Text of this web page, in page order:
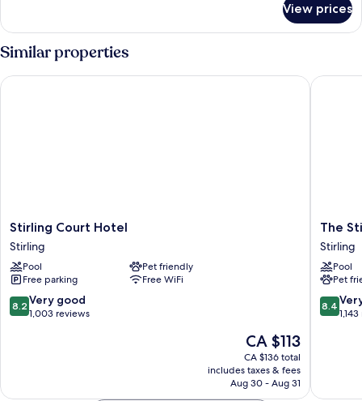
CLASSIC
View prices
Similar properties
Stirling
Court
Hotel
Stirling
Stirling Court Hotel
Stirling
Pool
Pet friendly
Free parking
Free WiFi
8.2
out
8.2 Very good
1,003 reviews
The
price
is
CA $113
CA $113
CA $136 total
includes taxes & fees
Aug 30 - Aug 31
Stirling Court Hotel
The
Stirling
Hotel
Stirling
The
Stirling
Pool
Pet
8.4
out
8.4
The